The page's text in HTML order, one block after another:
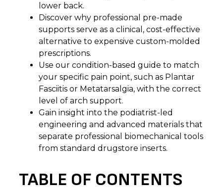
lower back.
Discover why professional pre-made
supports serve as a clinical, cost-effective
alternative to expensive custom-molded
prescriptions.
Use our condition-based guide to match
your specific pain point, such as Plantar
Fasciitis or Metatarsalgia, with the correct
level of arch support.
Gain insight into the podiatrist-led
engineering and advanced materials that
separate professional biomechanical tools
from standard drugstore inserts.
TABLE OF CONTENTS